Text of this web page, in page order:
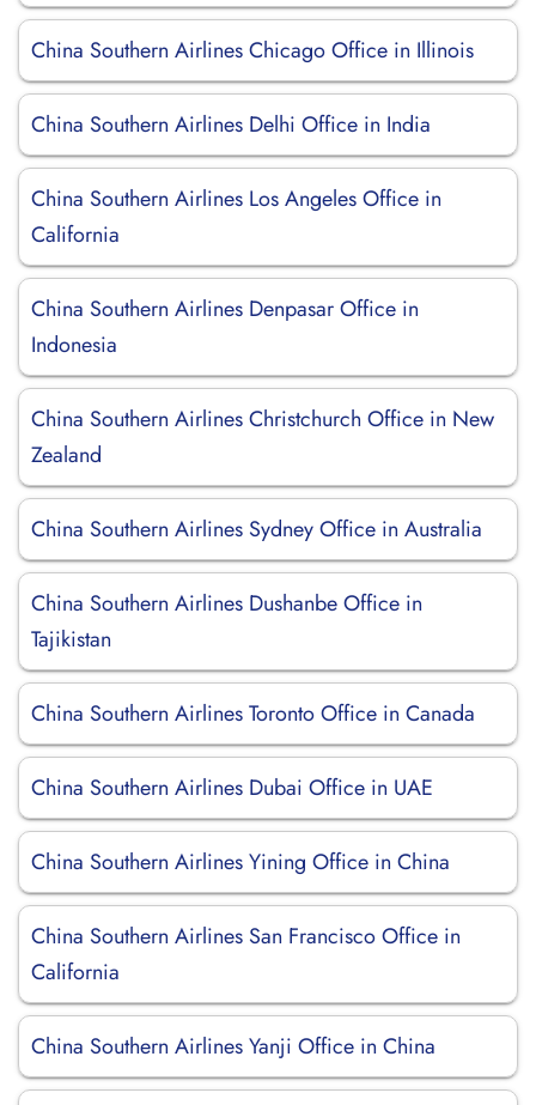
China Southern Airlines Chicago Office in Illinois
China Southern Airlines Delhi Office in India
China Southern Airlines Los Angeles Office in
California
China Southern Airlines Denpasar Office in
Indonesia
China Southern Airlines Christchurch Office in New
Zealand
China Southern Airlines Sydney Office in Australia
China Southern Airlines Dushanbe Office in
Tajikistan
China Southern Airlines Toronto Office in Canada
China Southern Airlines Dubai Office in UAE
China Southern Airlines Yining Office in China
China Southern Airlines San Francisco Office in
California
China Southern Airlines Yanji Office in China